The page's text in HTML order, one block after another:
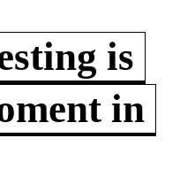
is
in